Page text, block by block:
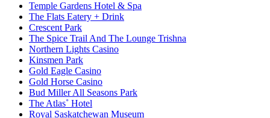
Temple Gardens Hotel & Spa
The Flats Eatery + Drink
Crescent Park
The Spice Trail And The Lounge Trishna
Northern Lights Casino
Kinsmen Park
Gold Eagle Casino
Gold Horse Casino
Bud Miller All Seasons Park
The Atlas˚ Hotel
Royal Saskatchewan Museum